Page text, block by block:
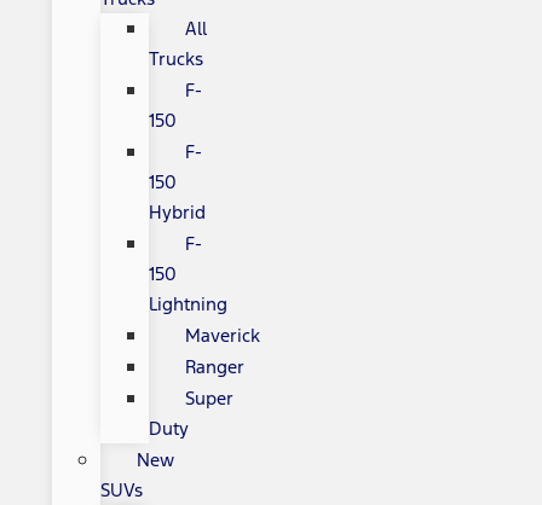
All
Trucks
F-
150
F-
150
Hybrid
F-
150
Lightning
Maverick
Ranger
Super
Duty
New
SUVs